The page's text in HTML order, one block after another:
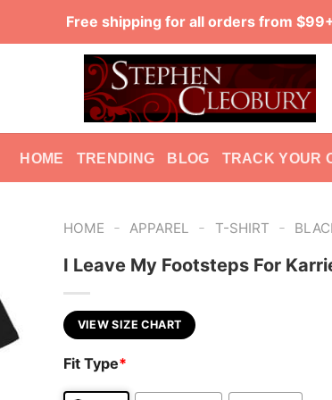
Free shipping for all orders from
HOME TRENDING BLOG TRACK YOUR
HOME - APPAREL - T-SHIRT -
I Leave My Footsteps For
VIEW SIZE CHART
Fit Type*